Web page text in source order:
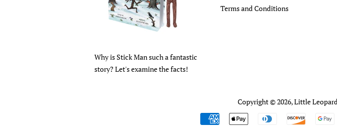
Why is Stick Man such a fantastic
story? Let's examine the facts!
Terms and Conditions
Copyright © 2026,Little